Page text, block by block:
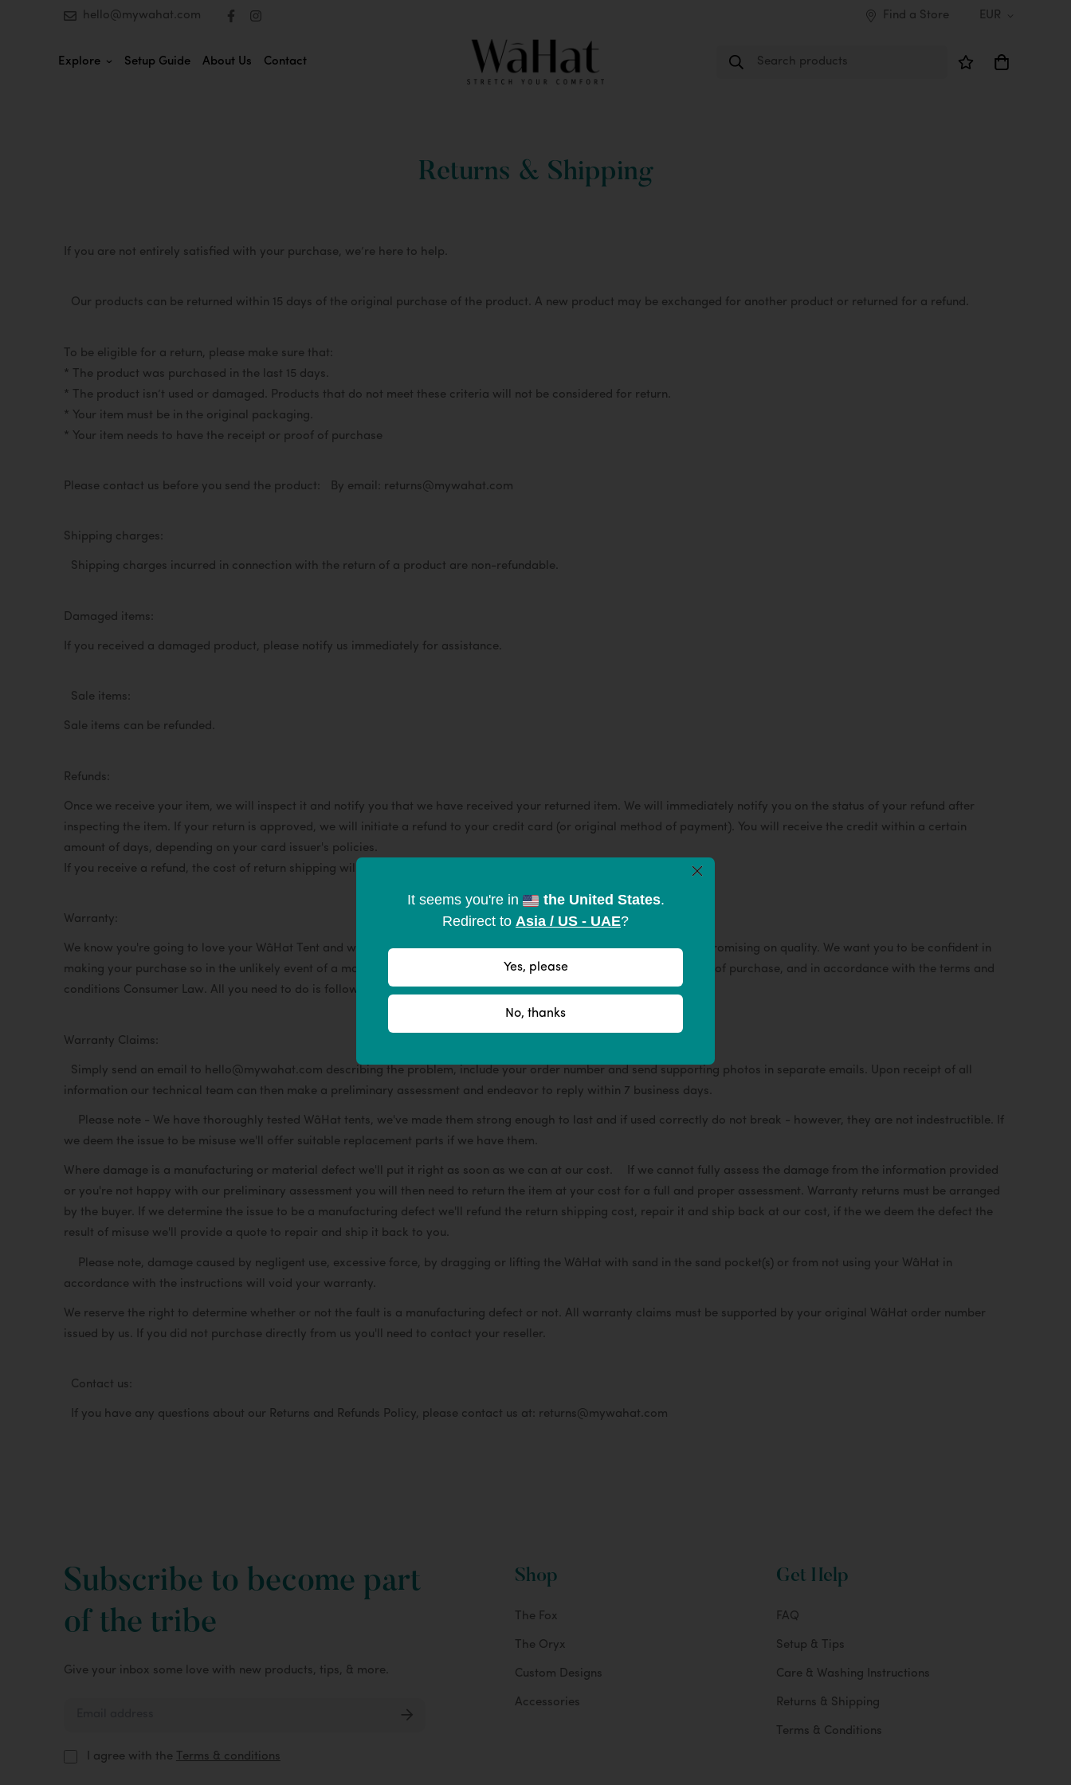
It seems you're in the United States.
Redirect to Asia / US - UAE?
Yes, please
No, thanks
×
hello@mywahat.com Find a Store EUR
Explore Setup Guide About Us Contact Search products
Returns & Shipping
If you are not entirely satisfied with your purchase, we’re here to help.
Our products can be returned within 15 days of the original purchase of the product. A new product may be exchanged for another product or returned for a refund.
To be eligible for a return, please make sure that:
* The product was purchased in the last 15 days.
* The product isn’t used or damaged. Products that do not meet these criteria will not be considered for return.
* Your item must be in the original packaging.
* Your item needs to have the receipt or proof of purchase
Please contact us before you send the product: By email: returns@mywahat.com
Shipping charges:
Shipping charges incurred in connection with the return of a product are non-refundable.
Damaged items:
If you received a damaged product, please notify us immediately for assistance.
Sale items:
Sale items can be refunded.
Refunds:
Once we receive your item, we will inspect it and notify you that we have received your returned item. We will immediately notify you on the status of your refund after
inspecting the item. If your return is approved, we will initiate a refund to your credit card (or original method of payment). You will receive the credit within a certain
amount of days, depending on your card issuer's policies.
If you receive a refund, the cost of return shipping will be deducted from your refund.
Warranty:
We know you're going to love your WâHat Tent and we make them to improve your experience outdoors without compromising on quality. We want you to be confident in
making your purchase so in the unlikely event of a manufacturing or material defect we'll make it right within one year of purchase, and in accordance with the terms and
conditions Consumer Law. All you need to do is follow the instructions below.
Warranty Claims:
Simply send an email to hello@mywahat.com describing the problem, include your order number and send supporting photos in separate emails. Upon receipt of all
information our technical team can then make a preliminary assessment and endeavor to reply within 7 business days.
Please note - We have thoroughly tested WâHat tents, we've made them strong enough to last and if used correctly do not break - however, they are not indestructible. If
we deem the issue to be misuse we'll offer suitable replacement parts if we have them.
Where damage is a manufacturing or material defect we'll put it right as soon as we can at our cost. If we cannot fully assess the damage from the information provided
or you're not happy with our preliminary assessment you will then need to return the item at your cost for a full and proper assessment. Warranty returns must be arranged
by the buyer. If we determine the issue to be a manufacturing defect we'll refund the return shipping cost, repair it and ship back at our cost, if the we deem the defect the
result of misuse we'll provide a quote to repair and ship it back to you.
Please note, damage caused by negligent use, excessive force, by dragging or lifting the WâHat with sand in the sand pocket(s) or from not using your WâHat in
accordance with the instructions will void your warranty.
We reserve the right to determine whether or not the fault is a manufacturing defect or not. All warranty claims must be supported by your original WâHat order number
issued by us. If you did not purchase directly from us you'll need to contact your reseller.
Contact us:
If you have any questions about our Returns and Refunds Policy, please contact us at: returns@mywahat.com
Subscribe to become part
of the tribe
Give your inbox some love with new products, tips, & more.
I agree with the Terms & conditions
Shop
The Fox
The Oryx
Custom Designs
Accessories
Get Help
FAQ
Setup & Tips
Care & Washing Instructions
Returns & Shipping
Terms & Conditions